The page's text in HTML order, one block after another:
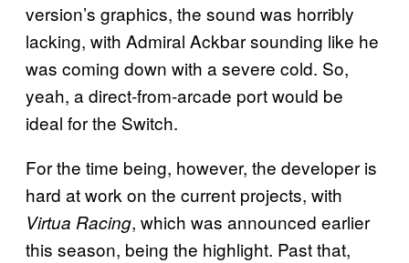
version’s graphics, the sound was horribly
lacking, with Admiral Ackbar sounding like he
was coming down with a severe cold. So,
yeah, a direct-from-arcade port would be
ideal for the Switch.
For the time being, however, the developer is
hard at work on the current projects, with
Virtua Racing, which was announced earlier
this season, being the highlight. Past that,